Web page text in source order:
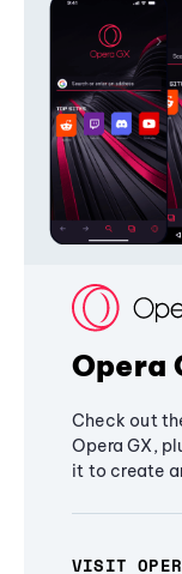
Opera
Check out
Opera GX,
it to create
VISIT